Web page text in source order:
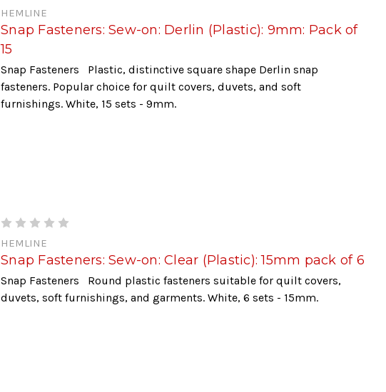
HEMLINE
Snap Fasteners: Sew-on: Derlin (Plastic): 9mm: Pack of
15
Snap Fasteners Plastic, distinctive square shape Derlin snap
fasteners. Popular choice for quilt covers, duvets, and soft
furnishings. White, 15 sets - 9mm.
HEMLINE
Snap Fasteners: Sew-on: Clear (Plastic): 15mm pack of 6
Snap Fasteners Round plastic fasteners suitable for quilt covers,
duvets, soft furnishings, and garments. White, 6 sets - 15mm.